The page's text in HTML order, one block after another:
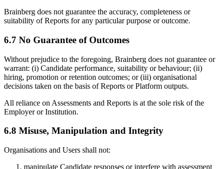
Brainberg does not guarantee the accuracy, completeness or
suitability of Reports for any particular purpose or outcome.
6.7 No Guarantee of Outcomes
Without prejudice to the foregoing, Brainberg does not guarantee or
warrant: (i) Candidate performance, suitability or behaviour; (ii)
hiring, promotion or retention outcomes; or (iii) organisational
decisions taken on the basis of Reports or Platform outputs.
All reliance on Assessments and Reports is at the sole risk of the
Employer or Institution.
6.8 Misuse, Manipulation and Integrity
Organisations and Users shall not:
manipulate Candidate responses or interfere with assessment